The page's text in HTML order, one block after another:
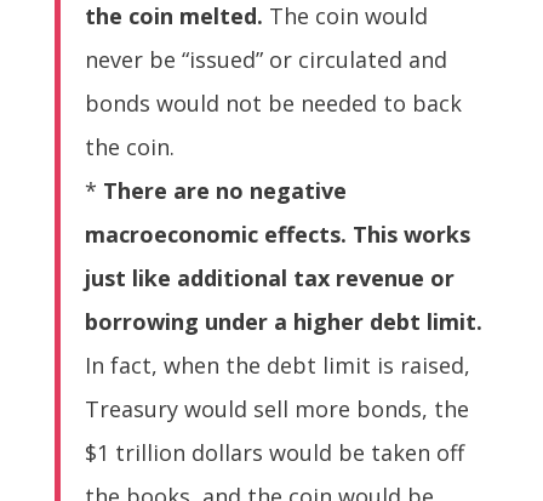
the coin melted. The coin would
never be “issued” or circulated and
bonds would not be needed to back
the coin.
* There are no negative
macroeconomic effects. This works
just like additional tax revenue or
borrowing under a higher debt limit.
In fact, when the debt limit is raised,
Treasury would sell more bonds, the
$1 trillion dollars would be taken off